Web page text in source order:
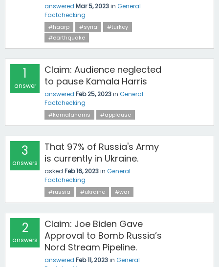
answered Mar 5, 2023in General
Factchecking
#haarp #syria
#turkey
#earthquake
1
answer
Claim: Audience neglected
to pause Kamala Harris
answered Feb 25, 2023in General
Factchecking
#kamalaharris #applause
3
answers
That 97% of Russia's Army
is currently in Ukraine.
asked Feb 16, 2023in General
Factchecking
#russia #ukraine #war
2
answers
Claim: Joe Biden Gave
Approval to Bomb Russia’s
Nord Stream Pipeline.
answered Feb 11, 2023in General